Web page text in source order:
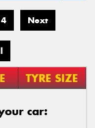
4 Next
TYRE SIZE
car: